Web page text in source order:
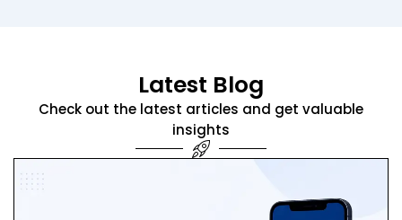
Latest Blog
Check out the latest articles and get valuable
insights